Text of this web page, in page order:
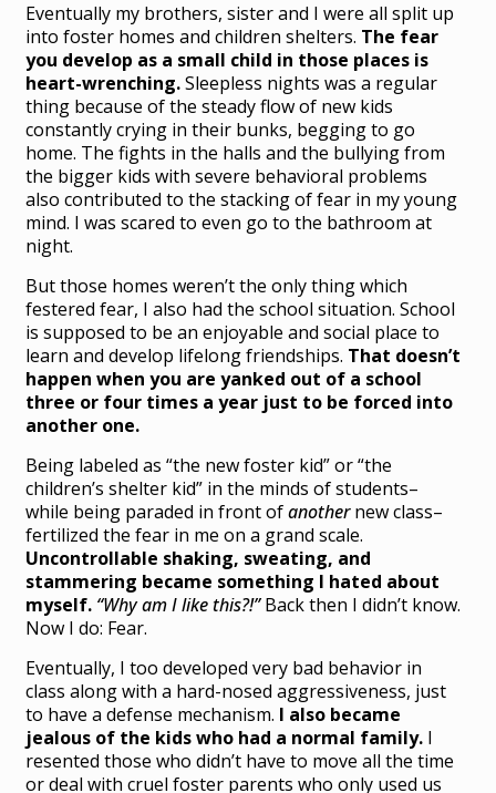
Eventually my brothers, sister and I were all split up
into foster homes and children shelters. The fear
you develop as a small child in those places is
heart-wrenching.Sleepless nights was a regular
thing because of the steady flow of new kids
constantly crying in their bunks, begging to go
home. The fights in the halls and the bullying from
the bigger kids with severe behavioral problems
also contributed to the stacking of fear in my young
mind. I was scared to even go to the bathroom at
night.
But those homes weren’t the only thing which
festered fear, I also had the school situation. School
is supposed to be an enjoyable and social place to
learn and develop lifelong friendships. That doesn’t
happen when you are yanked out of a school
three or four times a year just to be forced into
another one.
Being labeled as “the new foster kid” or “the
children’s shelter kid” in the minds of students–
while being paraded in front ofanothernew class–
fertilized the fear in me on a grand scale.
Uncontrollable shaking, sweating, and
stammering became something I hated about
myself. “Why am I like this?!”Back then I didn’t know.
Now I do: Fear.
Eventually, I too developed very bad behavior in
class along with a hard-nosed aggressiveness, just
to have a defense mechanism. I also became
jealous of the kids who had a normal family. I
resented those who didn’t have to move all the time
or deal with cruel foster parents who only used us